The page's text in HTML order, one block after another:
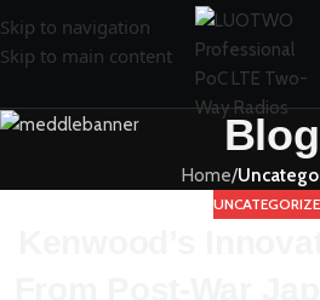
Skip to navigation
Skip to main content
Blog
Home/